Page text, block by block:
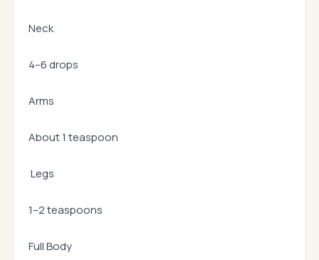
Neck
4–6 drops
Arms
About 1 teaspoon
Legs
1–2 teaspoons
Full Body